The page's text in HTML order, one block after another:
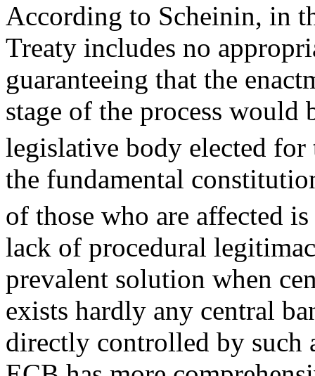
According to Scheinin, in
Treaty includes no
guaranteeing that the
stage of the process would
legislative body elected for
the fundamental
of those who are affected
lack of procedural
prevalent solution when
exists hardly any central
directly controlled by such